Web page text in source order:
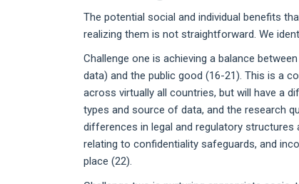
The potential social and individual benefits
realizing them is not straightforward. We
Challenge one is achieving a balance
data) and the public good (16-21). This is a
across virtually all countries, but will have a
types and source of data, and the research
differences in legal and regulatory
relating to confidentiality safeguards, and
place (22).